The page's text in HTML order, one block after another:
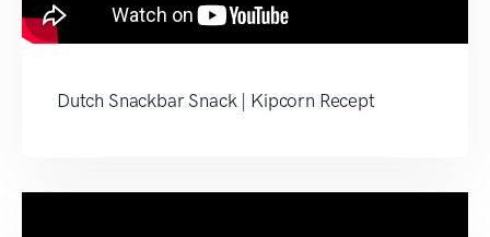
Dutch Snackbar Snack | Kipcorn Recept